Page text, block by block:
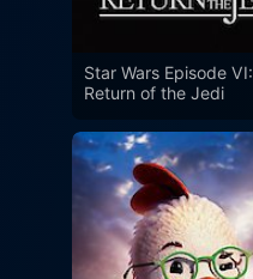
Star Wars Episode VI:
Return of the Jedi